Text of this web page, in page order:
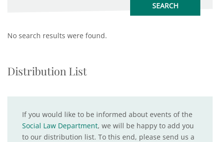
No search results were found.
Distribution List
If you would like to be informed about events of the
Social Law Department, we will be happy to add you
to our distribution list. To this end, please send us a